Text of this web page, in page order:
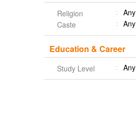
Religion
Any
Caste
Any
Education & Career
Study Level Any